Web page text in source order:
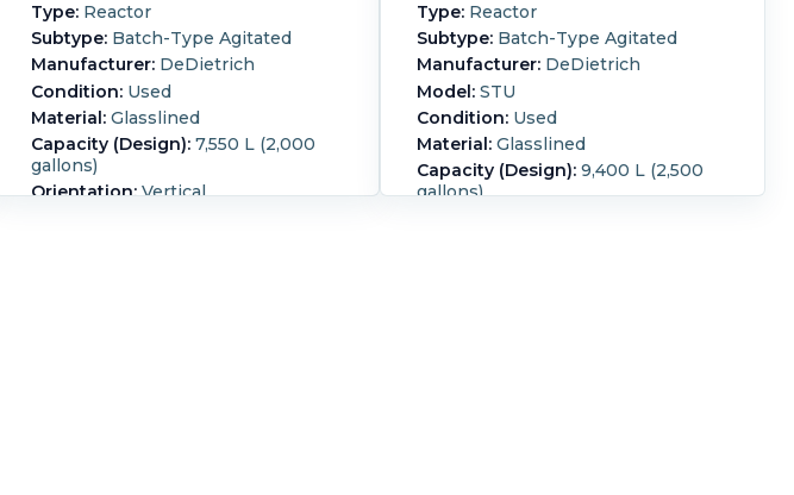
Type: Reactor
Subtype: Batch-Type Agitated
Manufacturer: DeDietrich
Condition: Used
Material: Glasslined
Capacity (Design): 7,550 L (2,000
gallons)
Orientation:Vertical
Type: Reactor
Subtype: Batch-Type Agitated
Manufacturer: DeDietrich
Model: STU
Condition: Used
Material: Glasslined
Capacity (Design): 9,400 L (2,500
gallons)